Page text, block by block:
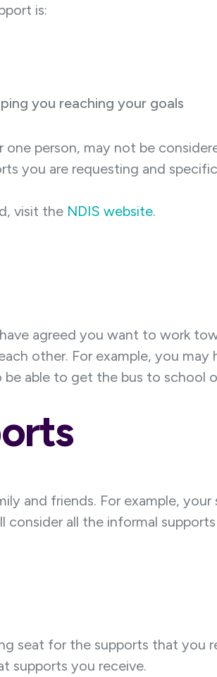
is:
you reaching your goals
person, may not be
you are requesting and
visit the NDIS website.
agreed you want to work
other. For example, you may
be able to get the bus to school
and friends. For example,
consider all the informal
seat for the supports that you
supports you receive.